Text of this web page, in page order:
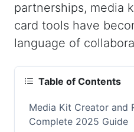
partnerships, media
card tools have
language of
Table of Contents
Media Kit Creator and
Complete 2025 Guide